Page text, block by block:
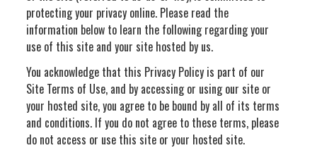
protecting your privacy online. Please read the
information below to learn the following regarding your
use of this site and your site hosted by us.
You acknowledge that this Privacy Policy is part of our
Site Terms of Use, and by accessing or using our site or
your hosted site, you agree to be bound by all of its terms
and conditions. If you do not agree to these terms, please
do not access or use this site or your hosted site.